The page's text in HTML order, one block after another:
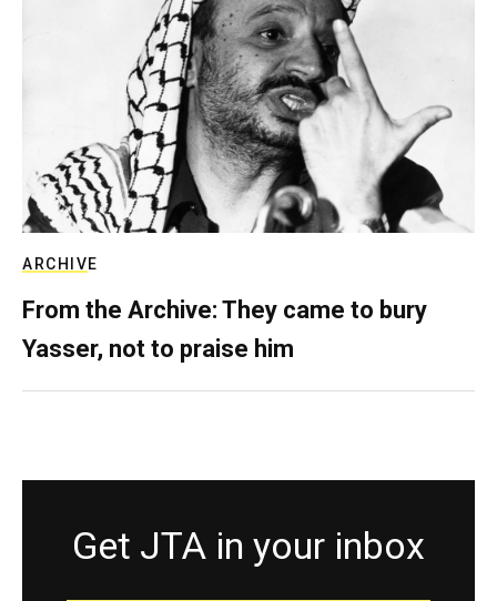
ARCHIVE
From the Archive: They came to bury
Yasser, not to praise him
Get JTA in your inbox